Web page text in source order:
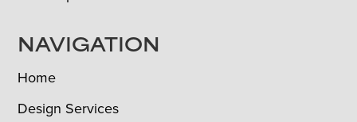
NAVIGATION
Home
Design Services